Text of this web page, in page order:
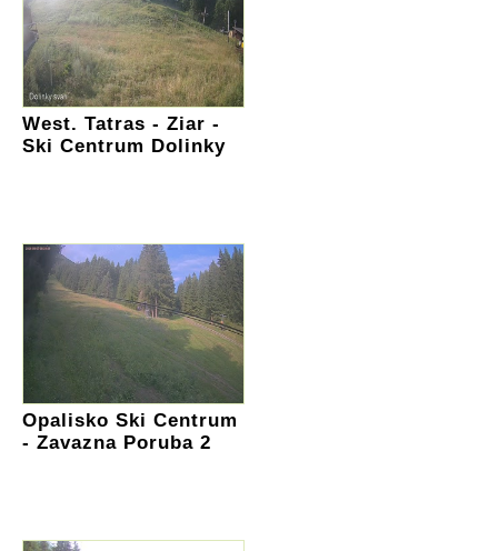
West. Tatras - Ziar -
Ski Centrum Dolinky
Opalisko Ski Centrum
- Zavazna Poruba 2